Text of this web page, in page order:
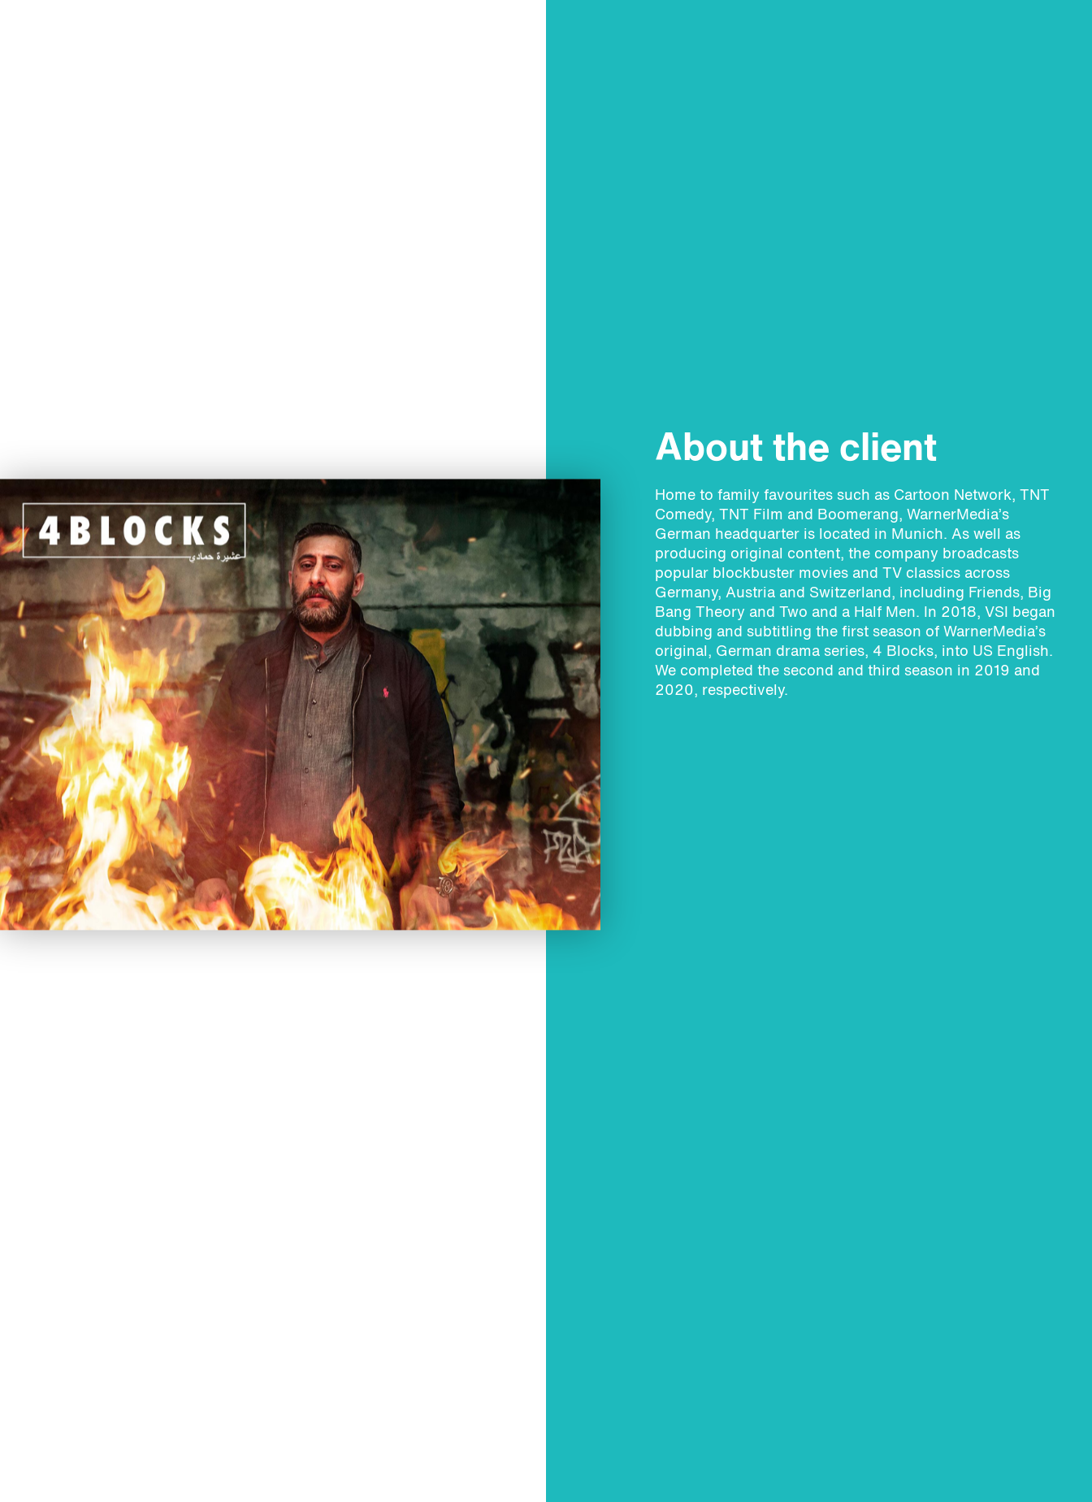
About the client
Home to family favourites such as Cartoon Network, TNT
Comedy, TNT Film and Boomerang, WarnerMedia’s
German headquarter is located in Munich. As well as
producing original content, the company broadcasts
popular blockbuster movies and TV classics across
Germany, Austria and Switzerland, including Friends, Big
Bang Theory and Two and a Half Men. In 2018, VSI began
dubbing and subtitling the first season of WarnerMedia’s
original, German drama series, 4 Blocks, into US English.
We completed the second and third season in 2019 and
2020, respectively.